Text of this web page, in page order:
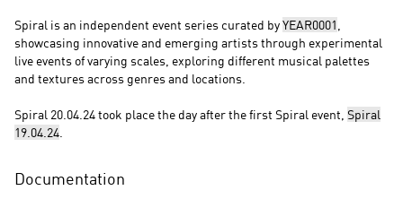
Spiral is an independent event series curated byYEAR0001
showcasing innovative and emerging artists through experimental
live events of varying scales, exploring different musical palettes
and textures across genres and locations.
Spiral 20.04.24 took place the day after the first Spiral event, Spiral
19.04.24
Documentation